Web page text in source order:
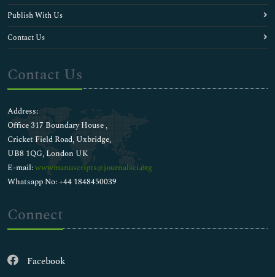
Publish With Us
Contact Us
Contact Us
Address:
Office 317 Boundary House ,
Cricket Field Road, Uxbridge,
UB8 1QG, London UK
E-mail:wwwmanuscripts@journalsci.org
Whatsapp No: +44 1848450039
Connect
Facebook